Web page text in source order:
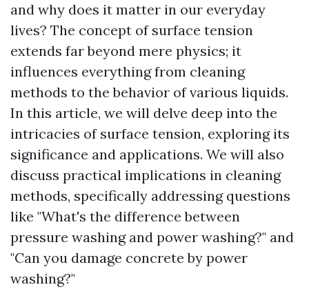
and why does it matter in our everyday
lives? The concept of surface tension
extends far beyond mere physics; it
influences everything from cleaning
methods to the behavior of various liquids.
In this article, we will delve deep into the
intricacies of surface tension, exploring its
significance and applications. We will also
discuss practical implications in cleaning
methods, specifically addressing questions
like "What's the difference between
pressure washing and power washing?" and
"Can you damage concrete by power
washing?"